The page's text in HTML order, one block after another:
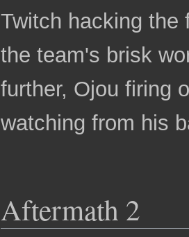
Twitch hacking the
the team's brisk
further, Ojou firing
watching from his
Aftermath 2